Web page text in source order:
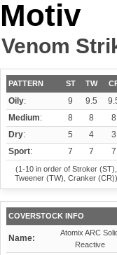
Motiv
Venom
PATTERN ST TW
Oily: 9 9.5
Medium: 8 8
8
Dry: 5 4
3
Sport: 7 7 7
(1-10 in order of Stroker (ST),
Tweener (TW), Cranker (CR))
COVERSTOCK INFO
Name:
Atomix ARC
Reactive